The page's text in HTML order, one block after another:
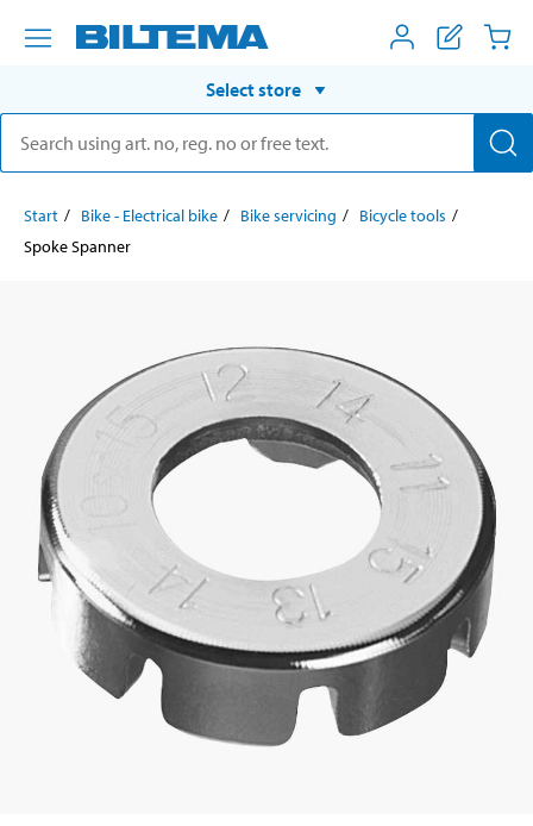
Select store
Start Bike - Electrical bike Bike servicing
Bicycle tools
Spoke Spanner